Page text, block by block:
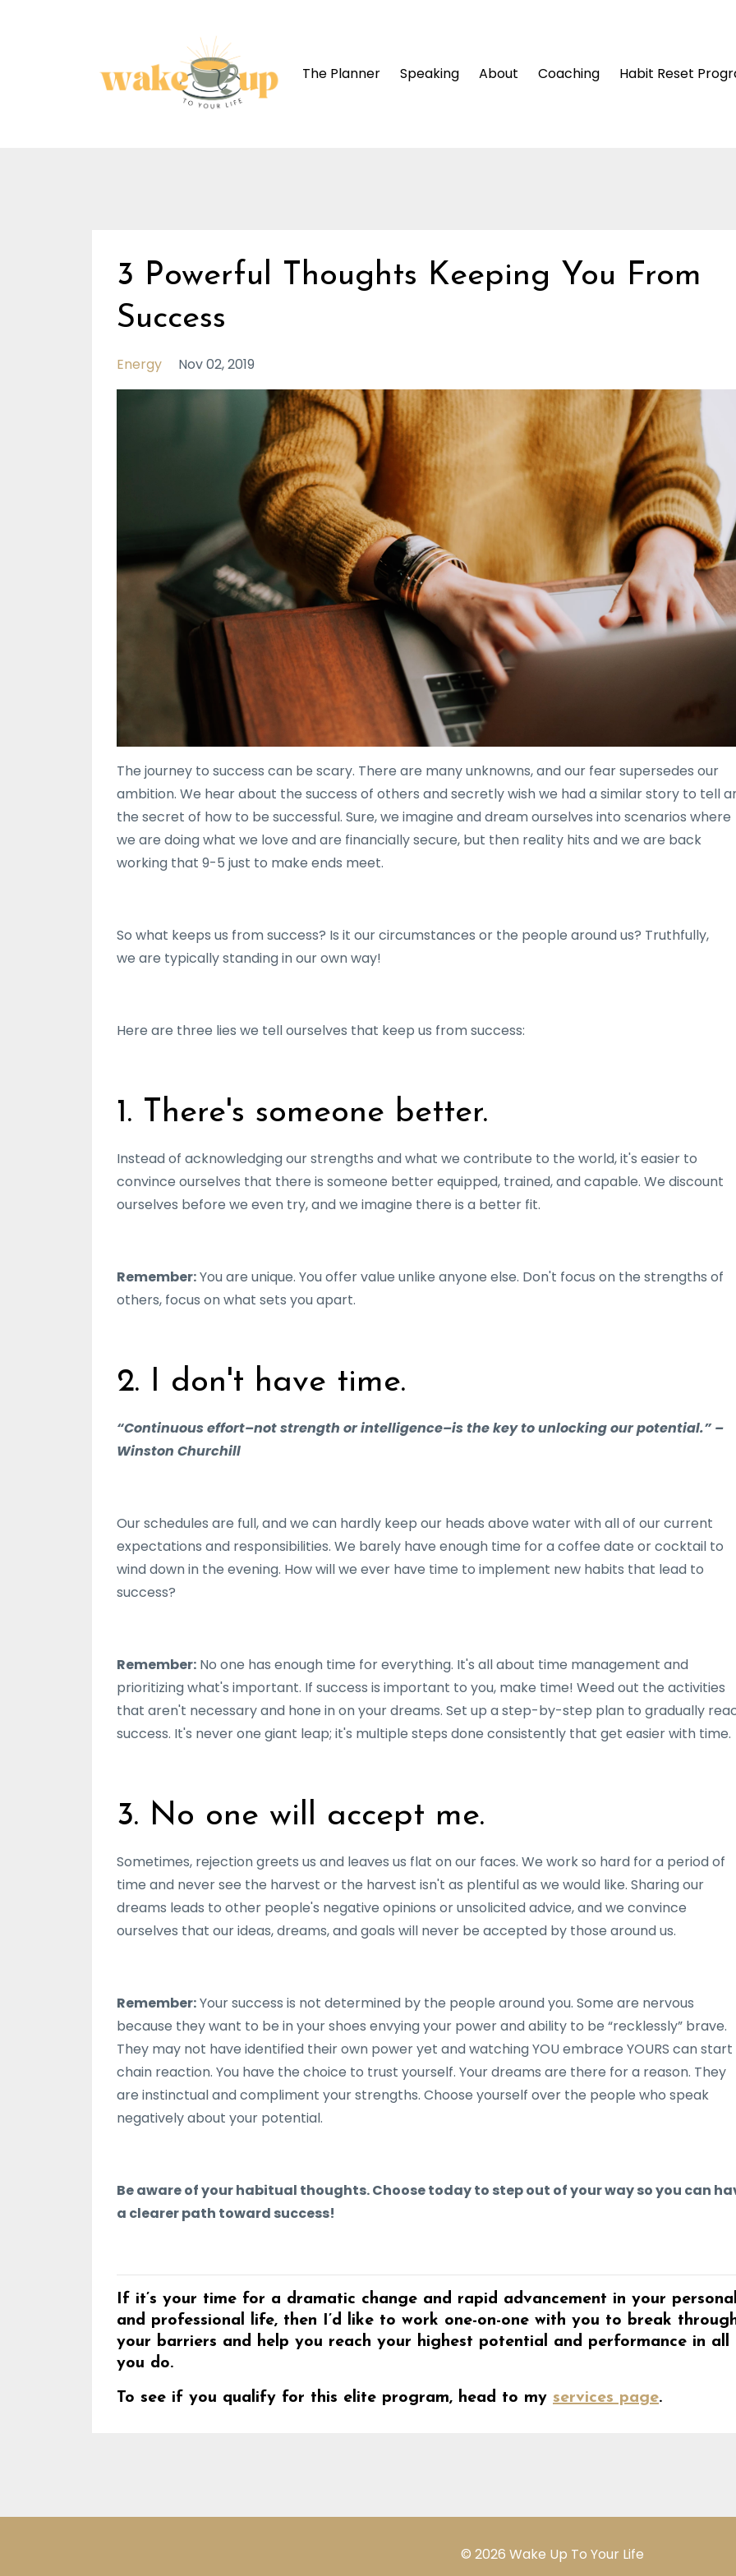
The Planner Speaking About Coaching Habit Reset
3 Powerful Thoughts Keeping You From
Success
Energy Nov 02, 2019
The journey to success can be scary. There are many unknowns, and our fear supersedes our
ambition. We hear about the success of others and secretly wish we had a similar story to tell
the secret of how to be successful. Sure, we imagine and dream ourselves into scenarios where
we are doing what we love and are financially secure, but then reality hits and we are back
working that 9-5 just to make ends meet.
So what keeps us from success? Is it our circumstances or the people around us? Truthfully,
we are typically standing in our own way!
Here are three lies we tell ourselves that keep us from success:
1. There's someone better.
Instead of acknowledging our strengths and what we contribute to the world, it's easier to
convince ourselves that there is someone better equipped, trained, and capable. We discount
ourselves before we even try, and we imagine there is a better fit.
Remember:You are unique. You offer value unlike anyone else. Don't focus on the strengths of
others, focus on what sets you apart.
2. I don't have time.
“Continuous effort–not strength or intelligence–is the key to unlocking our potential.” –
Winston Churchill
Our schedules are full, and we can hardly keep our heads above water with all of our current
expectations and responsibilities. We barely have enough time for a coffee date or cocktail to
wind down in the evening. How will we ever have time to implement new habits that lead to
success?
Remember: No one has enough time for everything. It's all about time management and
prioritizing what's important. If success is important to you, make time! Weed out the activities
that aren't necessary and hone in on your dreams. Set up a step-by-step plan to gradually
success. It's never one giant leap; it's multiple steps done consistently that get easier with time.
3. No one will accept me.
Sometimes, rejection greets us and leaves us flat on our faces. We work so hard for a period of
time and never see the harvest or the harvest isn't as plentiful as we would like. Sharing our
dreams leads to other people's negative opinions or unsolicited advice, and we convince
ourselves that our ideas, dreams, and goals will never be accepted by those around us.
Remember:Your success is not determined by the people around you. Some are nervous
because they want to be in your shoes envying your power and ability to be “recklessly” brave.
They may not have identified their own power yet and watching YOU embrace YOURS can start
chain reaction. You have the choice to trust yourself. Your dreams are there for a reason. They
are instinctual and compliment your strengths. Choose yourself over the people who speak
negatively about your potential.
Be aware of your habitual thoughts. Choose today to step out of your way so you can
a clearer path toward success!
If it’s your time for a dramatic change and rapid advancement in your
and professional life, then I’d like to work one-on-one with you to break
your barriers and help you reach your highest potential and performance in all
you do.
To see if you qualify for this elite program, head to my services page.
© 2026 Wake Up To Your Life